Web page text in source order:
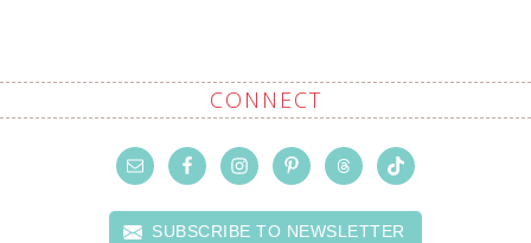
CONNECT
SUBSCRIBE TO NEWSLETTER